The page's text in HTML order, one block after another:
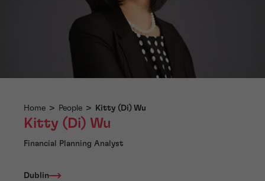
Home > People > Kitty (Di) Wu
Kitty (Di) Wu
Financial Planning Analyst
Dublin